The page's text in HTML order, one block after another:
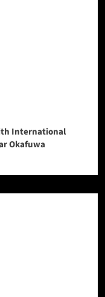
International
Okafuwa